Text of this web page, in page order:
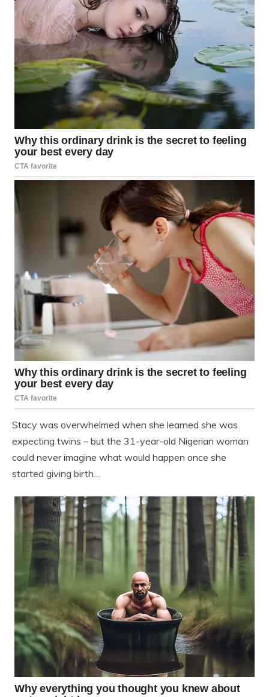
Stacy was overwhelmed when she learned she was
expecting twins – but the 31-year-old Nigerian woman
could never imagine what would happen once she
started giving birth…